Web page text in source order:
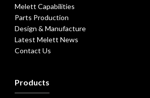
Melett Capabilities
Parts Production
Design & Manufacture
Latest Melett News
Contact Us
Products